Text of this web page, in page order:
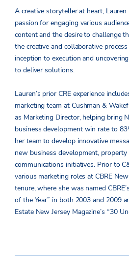
A creative storyteller at heart,
passion for engaging various
content and the desire to challenge
the creative and collaborative
inception to execution and
to deliver solutions.
Lauren’s prior CRE experience
marketing team at Cushman &
as Marketing Director, helping bring
business development win rate to
her team to develop innovative
new business development, property
communications initiatives. Prior to
various marketing roles at CBRE
tenure, where she was named
of the Year” in both 2003 and 2009
Estate New Jersey Magazine’s “30